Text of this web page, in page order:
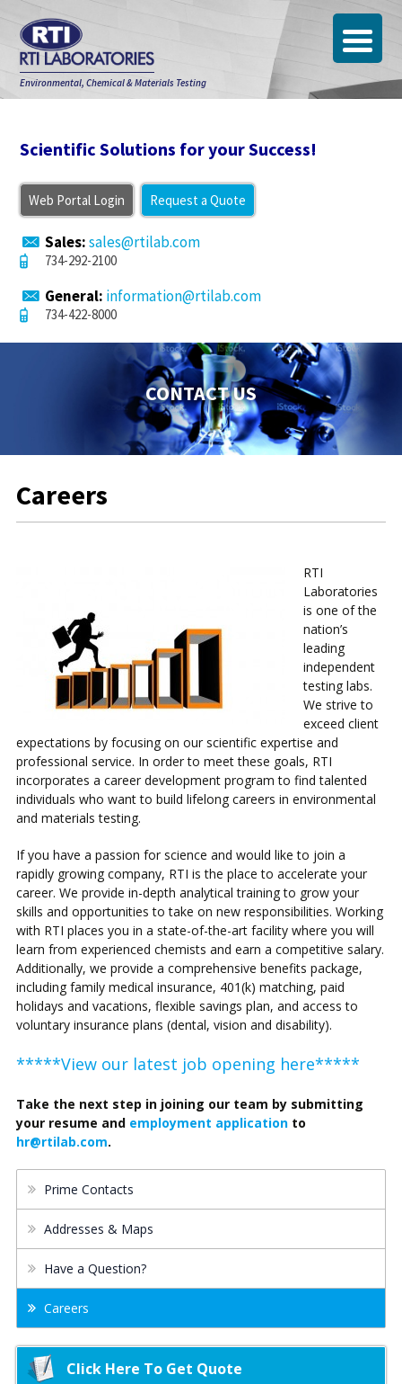
Environmental, Chemical & Materials Testing
Scientific Solutions for your Success!
Web Portal Login Request a Quote
Sales:sales@rtilab.com
734-292-2100
General: information@rtilab.com
734-422-8000
CONTACT US
Careers
RTI
Laboratories
is one of the
nation’s
leading
independent
testing labs.
We strive to
exceed client
expectations by focusing on our scientific expertise and
professional service. In order to meet these goals, RTI
incorporates a career development program to find talented
individuals who want to build lifelong careers in environmental
and materials testing.
If you have a passion for science and would like to join a
rapidly growing company, RTI is the place to accelerate your
career. We provide in-depth analytical training to grow your
skills and opportunities to take on new responsibilities. Working
with RTI places you in a state-of-the-art facility where you will
learn from experienced chemists and earn a competitive salary.
Additionally, we provide a comprehensive benefits package,
including family medical insurance, 401(k) matching, paid
holidays and vacations, flexible savings plan, and access to
voluntary insurance plans (dental, vision and disability).
*****View our latest job opening here*****
Take the next step in joining our team by submitting
your resume and employment applicationto
hr@rtilab.com.
Prime Contacts
Addresses & Maps
Have a Question?
Careers
Click Here To Get Quote